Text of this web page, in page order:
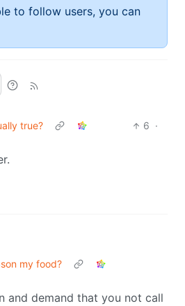
to follow users, you can
true? 6 ·
my food?
and demand that you not call